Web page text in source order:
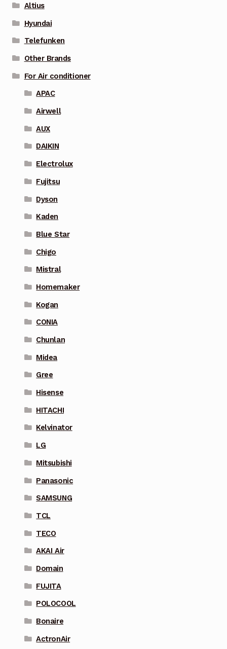
Altius
Hyundai
Telefunken
Other Brands
For Air conditioner
APAC
Airwell
AUX
DAIKIN
Electrolux
Fujitsu
Dyson
Kaden
Blue Star
Chigo
Mistral
Homemaker
Kogan
CONIA
Chunlan
Midea
Gree
Hisense
HITACHI
Kelvinator
LG
Mitsubishi
Panasonic
SAMSUNG
TCL
TECO
AKAI Air
Domain
FUJITA
POLOCOOL
Bonaire
ActronAir